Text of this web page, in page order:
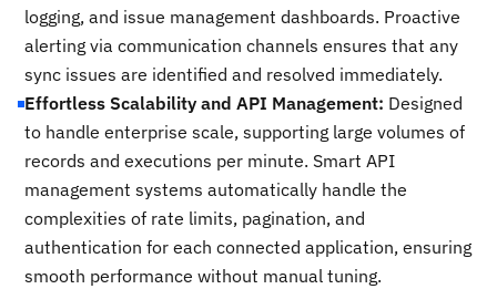
logging, and issue management dashboards. Proactive
alerting via communication channels ensures that any
sync issues are identified and resolved immediately.
Effortless Scalability and API Management: Designed
to handle enterprise scale, supporting large volumes of
records and executions per minute. Smart API
management systems automatically handle the
complexities of rate limits, pagination, and
authentication for each connected application, ensuring
smooth performance without manual tuning.